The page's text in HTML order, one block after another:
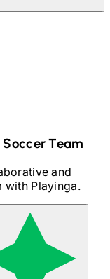
SoccerTeam
and
with Playinga.